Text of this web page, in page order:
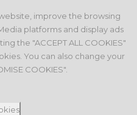
improve the browsing
platforms and display ads
the "ACCEPT ALL COOKIES"
You can also change your
COOKIES".